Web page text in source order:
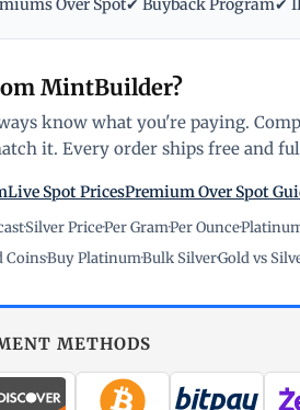
Over Spot✔ Buyback Program✔
MintBuilder?
know what you're paying.
it. Every order ships free and
Live Spot PricesPremium Over Spot
·Silver Price·Per Gram·Per Ounce·
Coins·Buy Platinum·Bulk Silver·Gold vs
METHODS